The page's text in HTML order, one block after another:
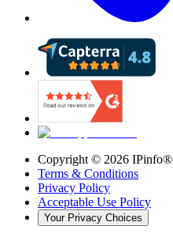
Copyright © 2026 IPinfo®
Terms & Conditions
Privacy Policy
Acceptable Use Policy
Your Privacy Choices